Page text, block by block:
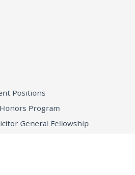
Positions
Program
General Fellowship